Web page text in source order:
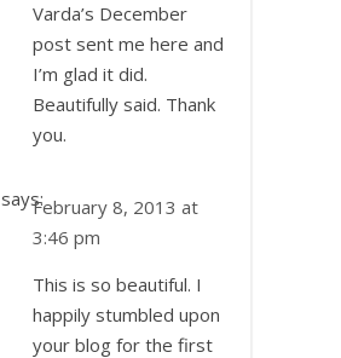
Varda’s December
post sent me here and
I’m glad it did.
Beautifully said. Thank
you.
says:February 8, 2013 at
3:46 pm
This is so beautiful. I
happily stumbled upon
your blog for the first